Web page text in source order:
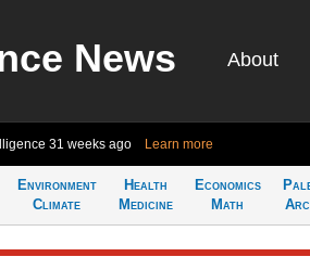
News About
31 weeks ago Learn more
Environment
Climate
Health
Medicine
Economics
Math